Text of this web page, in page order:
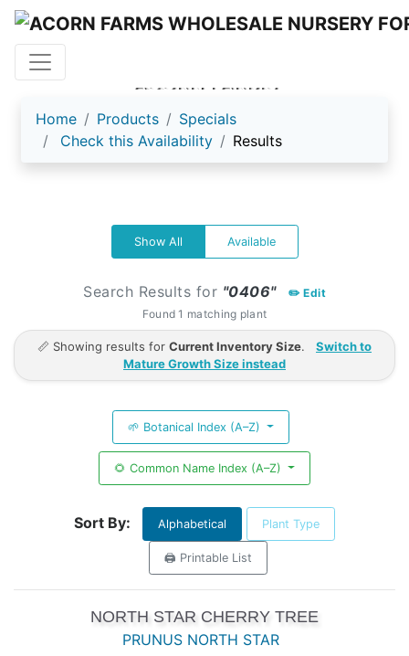
ACORN FARMS
Home Products
Specials
Check this Availability
Results
Show All Available
Search Results for "0406"
✏️ Edit
Found 1 matching plant
📏 Showing results for Current Inventory Size.
Switch to
Mature Growth Size instead
🌱 Botanical Index (A–Z)
🌻 Common Name Index (A–Z)
Sort By: Alphabetical Plant Type
🖨️ Printable List
NORTH STAR CHERRY TREE
PRUNUS NORTH STAR